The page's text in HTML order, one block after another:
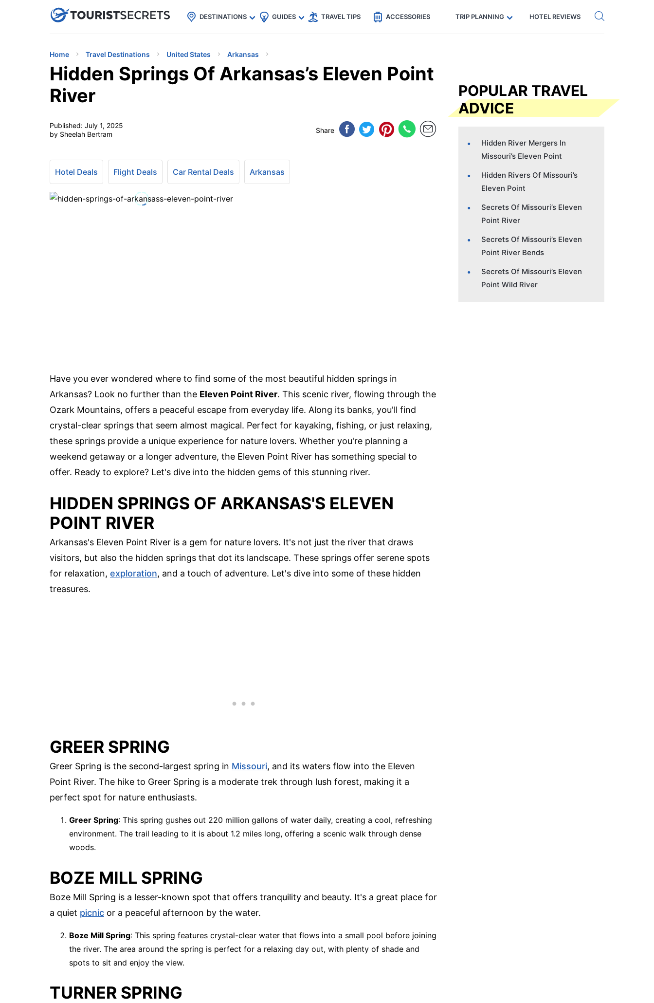
uPhoneCheap eSIM for 150+ Countries🇯🇵
🇹🇭
🇬🇧
🇺🇸
🇩🇪 Code: SECRETS5 — 5% off Get eSIM →
DESTINATIONS GUIDES TRAVEL TIPS ACCESSORIES TRIP PLANNING HOTEL REVIEWS
Home Travel Destinations United States Arkansas
Hidden Springs Of Arkansas’s Eleven Point
River
Published: July 1, 2025
by Sheelah Bertram
Share
Hotel Deals Flight Deals Car Rental Deals Arkansas
Have you ever wondered where to find some of the most beautiful hidden springs in
Arkansas? Look no further than the Eleven Point River. This scenic river, flowing through the
Ozark Mountains, offers a peaceful escape from everyday life. Along its banks, you'll find
crystal-clear springs that seem almost magical. Perfect for kayaking, fishing, or just relaxing,
these springs provide a unique experience for nature lovers. Whether you're planning a
weekend getaway or a longer adventure, the Eleven Point River has something special to
offer. Ready to explore? Let's dive into the hidden gems of this stunning river.
HIDDEN SPRINGS OF ARKANSAS'S ELEVEN
POINT RIVER
Arkansas's Eleven Point River is a gem for nature lovers. It's not just the river that draws
visitors, but also the hidden springs that dot its landscape. These springs offer serene spots
for relaxation, exploration, and a touch of adventure. Let's dive into some of these hidden
treasures.
GREER SPRING
Greer Spring is the second-largest spring in Missouri, and its waters flow into the Eleven
Point River. The hike to Greer Spring is a moderate trek through lush forest, making it a
perfect spot for nature enthusiasts.
Greer Spring: This spring gushes out 220 million gallons of water daily, creating a cool, refreshing
environment. The trail leading to it is about 1.2 miles long, offering a scenic walk through dense
woods.
BOZE MILL SPRING
Boze Mill Spring is a lesser-known spot that offers tranquility and beauty. It's a great place for
a quiet picnic or a peaceful afternoon by the water.
Boze Mill Spring: This spring features crystal-clear water that flows into a small pool before joining
the river. The area around the spring is perfect for a relaxing day out, with plenty of shade and
spots to sit and enjoy the view.
TURNER SPRING
POPULAR TRAVEL
ADVICE
Hidden River Mergers In
Missouri’s Eleven Point
Hidden Rivers Of Missouri’s
Eleven Point
Secrets Of Missouri’s Eleven
Point River
Secrets Of Missouri’s Eleven
Point River Bends
Secrets Of Missouri’s Eleven
Point Wild River